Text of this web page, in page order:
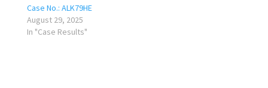
Case No.: ALK79HE
August 29, 2025
In "Case Results"